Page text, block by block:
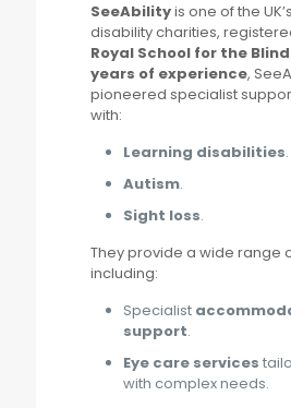
SeeAbilityis one of the
disability charities,
Royal School for the Blind
years of experience,
pioneered specialist
with:
Learning disabilities.
Autism.
Sight loss.
They provide a wide range
including:
Specialist
support.
Eye care services
with complex needs.